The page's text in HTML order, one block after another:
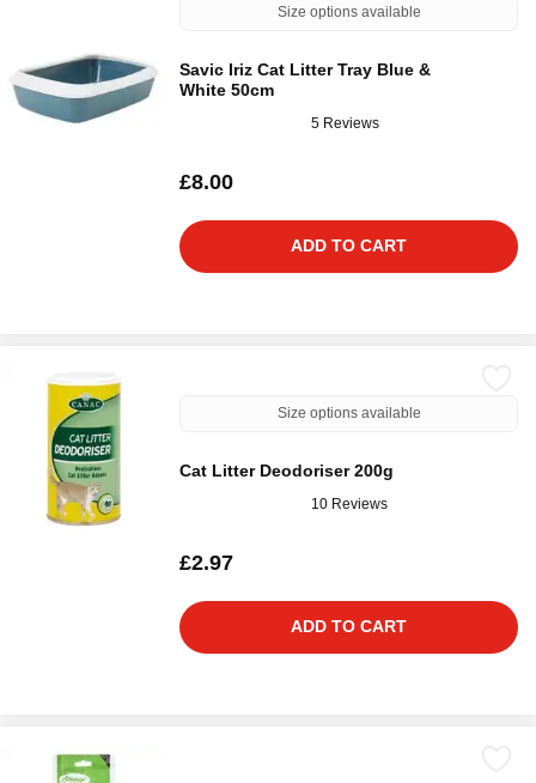
Size options available
Savic Iriz Cat Litter Tray Blue &
White 50cm
5 Reviews
£8.00
ADD TO CART
Size options available
Cat Litter Deodoriser 200g
10 Reviews
£2.97
ADD TO CART